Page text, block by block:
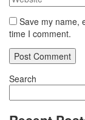
Save my name,
time I comment.
Search